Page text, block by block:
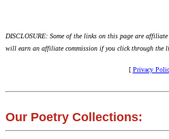
DISCLOSURE: Some of the links on this page are
will earn an affiliate commission if you click through the
[ Privacy
Our Poetry Collections: